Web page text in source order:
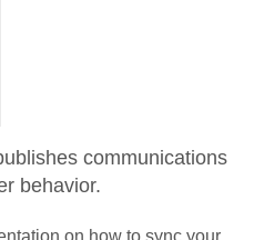
communications
behavior.
on how to sync your